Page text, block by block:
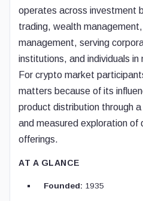
operates across investment
trading, wealth
management, serving
institutions, and individuals
For crypto market
matters because of its
product distribution through
and measured exploration
offerings.
AT A GLANCE
Founded: 1935